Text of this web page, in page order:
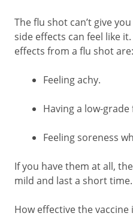
The flu shot can’t give
side effects can feel like
effects from a flu shot are:
Feeling achy.
Having a low-grade
Feeling soreness
If you have them at all,
mild and last a short time.
How effective the